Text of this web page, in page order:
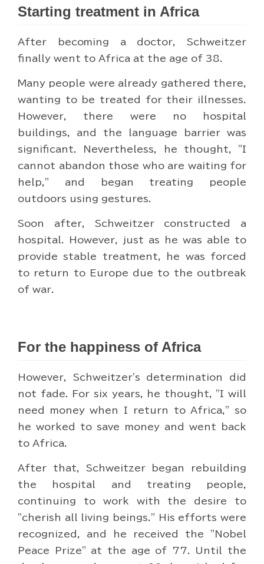
Starting treatment in Africa
After becoming a doctor, Schweitzer
finally went to Africa at the age of 38.
Many people were already gathered there,
wanting to be treated for their illnesses.
However, there were no hospital
buildings, and the language barrier was
significant. Nevertheless, he thought, "I
cannot abandon those who are waiting for
help," and began treating people
outdoors using gestures.
Soon after, Schweitzer constructed a
hospital. However, just as he was able to
provide stable treatment, he was forced
to return to Europe due to the outbreak
of war.
For the happiness of Africa
However, Schweitzer's determination did
not fade. For six years, he thought, "I will
need money when I return to Africa," so
he worked to save money and went back
to Africa.
After that, Schweitzer began rebuilding
the hospital and treating people,
continuing to work with the desire to
"cherish all living beings." His efforts were
recognized, and he received the "Nobel
Peace Prize" at the age of 77. Until the